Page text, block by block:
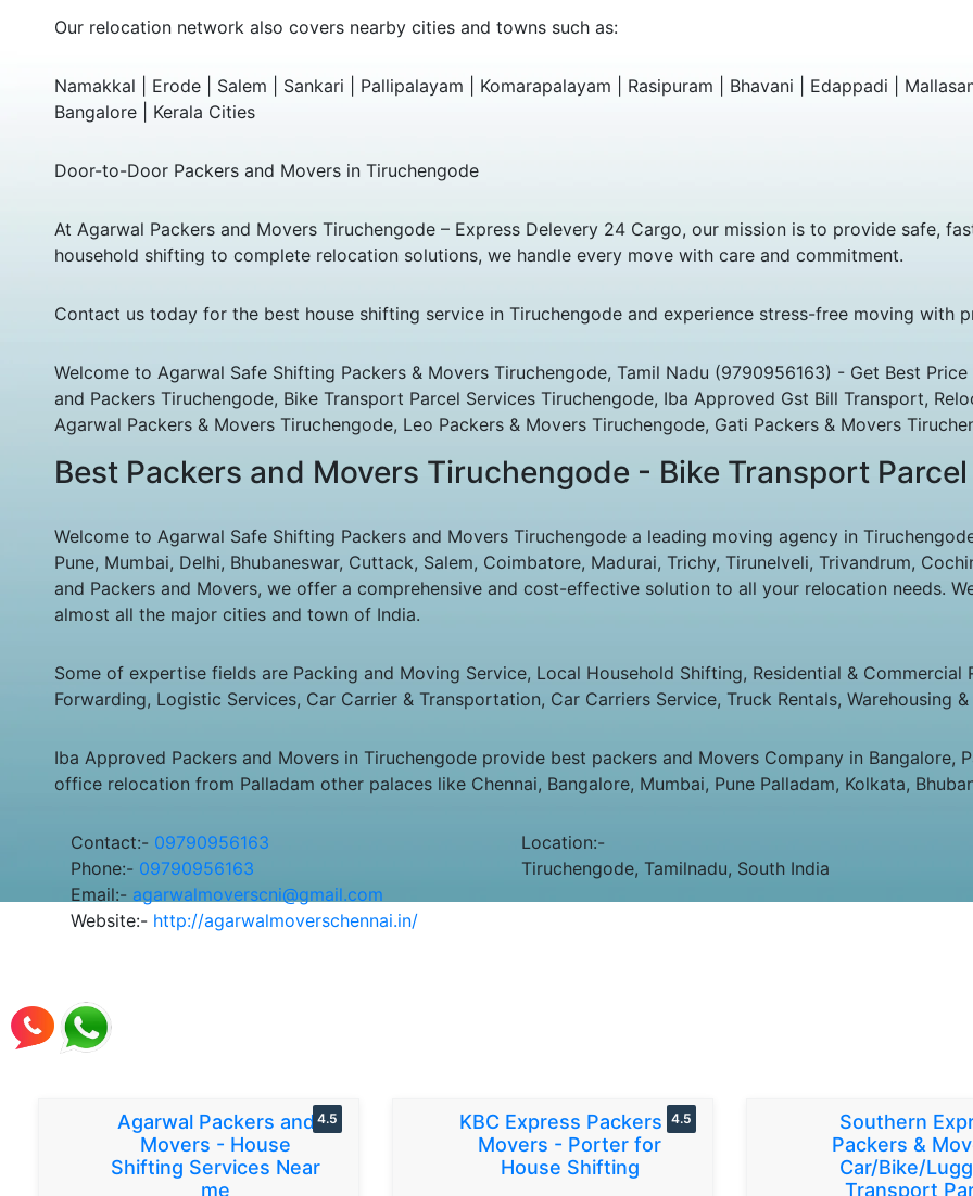
Our relocation network also covers nearby cities and towns such as:
Namakkal | Erode | Salem | Sankari | Pallipalayam | Komarapalayam | Rasipuram | Bhavani | Edappadi |
Bangalore | Kerala Cities
Door-to-Door Packers and Movers in Tiruchengode
At Agarwal Packers and Movers Tiruchengode – Express Delevery 24 Cargo, our mission is to provide safe,
household shifting to complete relocation solutions, we handle every move with care and commitment.
Contact us today for the best house shifting service in Tiruchengode and experience stress-free moving with
Welcome to Agarwal Safe Shifting Packers & Movers Tiruchengode, Tamil Nadu (9790956163) - Get Best
and Packers Tiruchengode, Bike Transport Parcel Services Tiruchengode, Iba Approved Gst Bill Transport,
Agarwal Packers & Movers Tiruchengode, Leo Packers & Movers Tiruchengode, Gati Packers & Movers
Best Packers and Movers Tiruchengode - Bike Transport
Welcome to Agarwal Safe Shifting Packers and Movers Tiruchengode a leading moving agency in
Pune, Mumbai, Delhi, Bhubaneswar, Cuttack, Salem, Coimbatore, Madurai, Trichy, Tirunelveli, Trivandrum,
and Packers and Movers, we offer a comprehensive and cost-effective solution to all your relocation needs.
almost all the major cities and town of India.
Some of expertise fields are Packing and Moving Service, Local Household Shifting, Residential &
Forwarding, Logistic Services, Car Carrier & Transportation, Car Carriers Service, Truck Rentals, Warehousing
Iba Approved Packers and Movers in Tiruchengode provide best packers and Movers Company in Bangalore,
office relocation from Palladam other palaces like Chennai, Bangalore, Mumbai, Pune Palladam, Kolkata,
Contact:- 09790956163
Phone:- 09790956163
Email:- agarwalmoverscni@gmail.com
Website:- http://agarwalmoverschennai.in/
Location:-
Tiruchengode, Tamilnadu, South India
Agarwal Packers and
Movers - House
Shifting Services Near
me
4.5
KBC Express Packers &
Movers - Porter for
House Shifting
4.5
Southern
Packers &
Car/Bike/
Transport